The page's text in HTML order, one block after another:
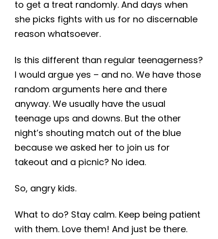
to get a treat randomly. And days when
she picks fights with us for no discernable
reason whatsoever.
Is this different than regular teenagerness?
I would argue yes – and no. We have those
random arguments here and there
anyway. We usually have the usual
teenage ups and downs. But the other
night’s shouting match out of the blue
because we asked her to join us for
takeout and a picnic? No idea.
So, angry kids.
What to do? Stay calm. Keep being patient
with them. Love them! And just be there.